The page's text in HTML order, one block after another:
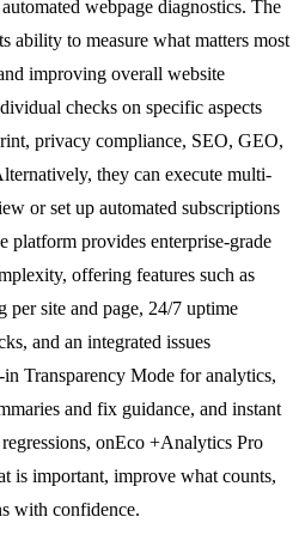
webpage diagnostics. The
ability to measure what matters most
improving overall website
checks on specific aspects
privacy compliance, SEO, GEO,
they can execute multi-
or set up automated subscriptions
platform provides enterprise-grade
offering features such as
per site and page, 24/7 uptime
and an integrated issues
Transparency Mode for analytics,
and fix guidance, and instant
onEco +Analytics Pro
is important, improve what counts,
with confidence.